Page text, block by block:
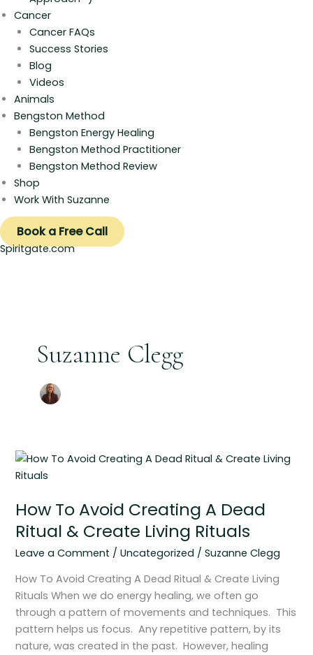
Cancer
Cancer FAQs
Success Stories
Blog
Videos
Animals
Bengston Method
Bengston Energy Healing
Bengston Method Practitioner
Bengston Method Review
Shop
Work With Suzanne
Book a Free Call
Spiritgate.com
Suzanne Clegg
How To Avoid Creating A Dead
Ritual & Create Living Rituals
Leave a Comment /Uncategorized /Suzanne Clegg
How To Avoid Creating A Dead Ritual & Create Living
Rituals When we do energy healing, we often go
through a pattern of movements and techniques. This
pattern helps us focus. Any repetitive pattern, by its
nature, was created in the past. However, healing
How
To
Creating
A
Ritual
&
Create
Living
Rituals